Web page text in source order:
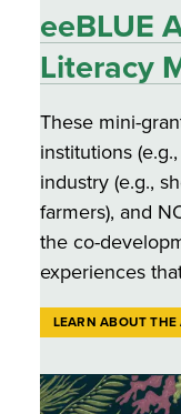
eeBLUE
Literacy
These mini-
institutions
industry (e.g.,
farmers), and
the co-
experiences
LEARN ABOUT THE